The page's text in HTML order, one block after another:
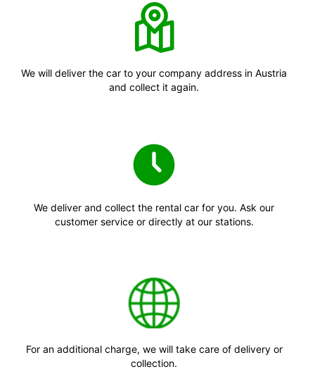
We will deliver the car to your company address in Austria
and collect it again.
We deliver and collect the rental car for you. Ask our
customer service or directly at our stations.
For an additional charge, we will take care of delivery or
collection.